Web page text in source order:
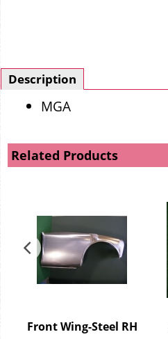
Description
MGA
Related Products
Front Wing-Steel RH